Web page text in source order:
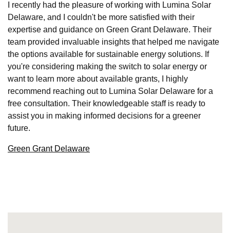
I recently had the pleasure of working with Lumina Solar
Delaware, and I couldn't be more satisfied with their
expertise and guidance on Green Grant Delaware. Their
team provided invaluable insights that helped me navigate
the options available for sustainable energy solutions. If
you're considering making the switch to solar energy or
want to learn more about available grants, I highly
recommend reaching out to Lumina Solar Delaware for a
free consultation. Their knowledgeable staff is ready to
assist you in making informed decisions for a greener
future.
Green Grant Delaware